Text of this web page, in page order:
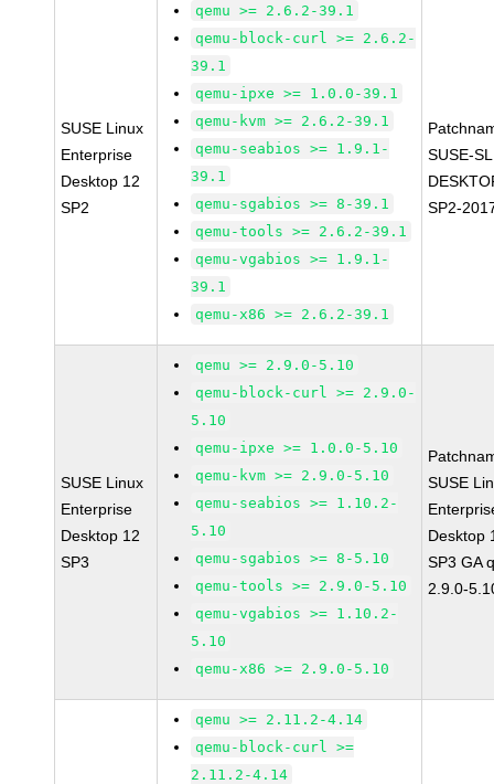
SUSE Linux
Enterprise
Desktop 12
SP2
qemu >= 2.6.2-39.1
qemu-block-curl >= 2.6.2-
39.1
qemu-ipxe >= 1.0.0-39.1
qemu-kvm >= 2.6.2-39.1
qemu-seabios >= 1.9.1-
39.1
qemu-sgabios >= 8-39.1
qemu-tools >= 2.6.2-39.1
qemu-vgabios >= 1.9.1-
39.1
qemu-x86 >= 2.6.2-39.1
SUSE-
SP2-
SUSE Linux
Enterprise
Desktop 12
SP3
qemu >= 2.9.0-5.10
qemu-block-curl >= 2.9.0-
5.10
qemu-ipxe >= 1.0.0-5.10
qemu-kvm >= 2.9.0-5.10
qemu-seabios >= 1.10.2-
5.10
qemu-sgabios >= 8-5.10
qemu-tools >= 2.9.0-5.10
qemu-vgabios >= 1.10.2-
5.10
qemu-x86 >= 2.9.0-5.10
SUSE
Desktop
SP3 GA
2.9.0-
qemu >= 2.11.2-4.14
qemu-block-curl >=
2.11.2-4.14